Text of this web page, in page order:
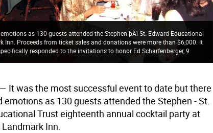
as 130 guests attended the Stephen þÄì St. Edward Educational
Proceeds from ticket sales and donations were more than $6,000. It
responded to the invitations to honor Ed Scharfenberger, 9
It was the most successful event to date but there
emotions as 130 guests attended the Stephen - St.
Trust eighteenth annual cocktail party at
Inn.